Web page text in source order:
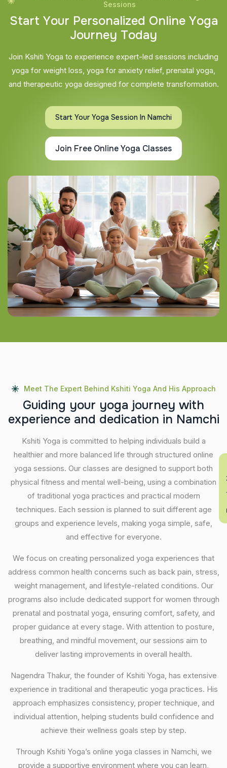
Sessions
Start Your Personalized Online Yoga
Journey Today
Join Kshiti Yoga to experience expert-led sessions including
yoga for weight loss, yoga for anxiety relief, prenatal yoga,
and therapeutic yoga designed for complete transformation.
Start Your Yoga Session In Namchi
Join Free Online Yoga Classes
Meet The Expert Behind Kshiti Yoga And His Approach
Guiding your yoga journey with
experience and dedication in Namchi
Kshiti Yoga is committed to helping individuals build a
healthier and more balanced life through structured online
yoga sessions. Our classes are designed to support both
physical fitness and mental well-being, using a combination
of traditional yoga practices and practical modern
techniques. Each session is planned to suit different age
groups and experience levels, making yoga simple, safe,
and effective for everyone.
We focus on creating personalized yoga experiences that
address common health concerns such as back pain, stress,
weight management, and lifestyle-related conditions. Our
programs also include dedicated support for women through
prenatal and postnatal yoga, ensuring comfort, safety, and
proper guidance at every stage. With attention to posture,
breathing, and mindful movement, our sessions aim to
deliver lasting improvements in overall health.
Nagendra Thakur, the founder of Kshiti Yoga, has extensive
experience in traditional and therapeutic yoga practices. His
approach emphasizes consistency, proper technique, and
individual attention, helping students build confidence and
achieve their wellness goals step by step.
Through Kshiti Yoga’s online yoga classes in Namchi, we
provide a supportive environment where you can learn,